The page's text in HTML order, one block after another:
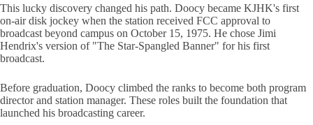
This lucky discovery changed his path. Doocy became KJHK's first
on-air disk jockey when the station received FCC approval to
broadcast beyond campus on October 15, 1975. He chose Jimi
Hendrix's version of "The Star-Spangled Banner" for his first
broadcast.
Before graduation, Doocy climbed the ranks to become both program
director and station manager. These roles built the foundation that
launched his broadcasting career.